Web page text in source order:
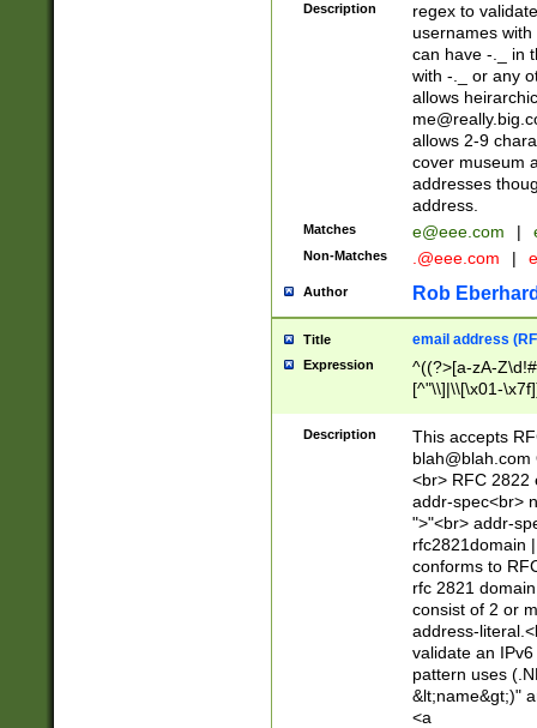
Description
regex to
usernames
can have -._ in
with -._ or any
allows
allows 2-9
cover museum
addresses
address.
Matches e@eee.com |
Non-Matches .@eee.com |
Author Rob
Title email address
Expression
^((?>[a-zA-
[^"\\]|\\[\x01-
Z\d!#$%&'*+\-/
\x7f])*")@(((?!-
[)\.)(25[0-
((?=[\x01-
Description
This accepts
blah@blah.com
<br> RFC 2822
addr-spec<br>
">"<br> addr-
rfc2821domain
conforms to
rfc 2821
consist of 2 or
address-
validate an
pattern uses
&lt;name&gt;)"
<a